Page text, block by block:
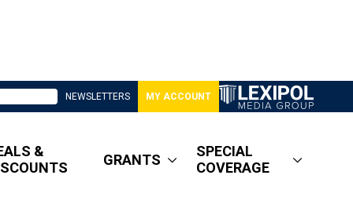
NEWSLETTERS MY ACCOUNT
&
GRANTS
SPECIAL
COVERAGE